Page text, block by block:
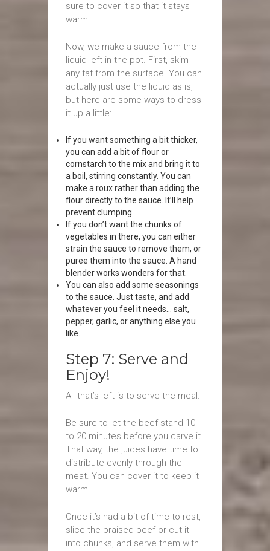
sure to cover it so that it stays
warm.
Now, we make a sauce from the
liquid left in the pot. First, skim
any fat from the surface. You can
actually just use the liquid as is,
but here are some ways to dress
it up a little:
If you want something a bit thicker,
you can add a bit of flour or
cornstarch to the mix and bring it to
a boil, stirring constantly. You can
make a roux rather than adding the
flour directly to the sauce. It’ll help
prevent clumping.
If you don’t want the chunks of
vegetables in there, you can either
strain the sauce to remove them, or
puree them into the sauce. A hand
blender works wonders for that.
You can also add some seasonings
to the sauce. Just taste, and add
whatever you feel it needs… salt,
pepper, garlic, or anything else you
like.
Step 7: Serve and
Enjoy!
All that’s left is to serve the meal.
Be sure to let the beef stand 10
to 20 minutes before you carve it.
That way, the juices have time to
distribute evenly through the
meat. You can cover it to keep it
warm.
Once it’s had a bit of time to rest,
slice the braised beef or cut it
into chunks, and serve them with